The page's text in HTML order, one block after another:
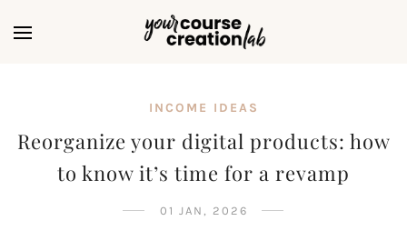
INCOME IDEAS
Reorganize your digital products: how
to know it’s time for a revamp
01 JAN, 2026